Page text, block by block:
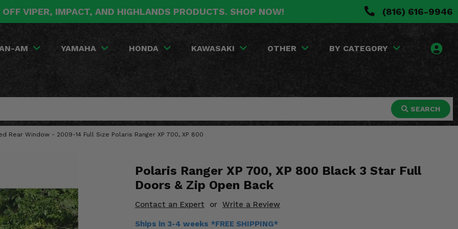
VIPER, IMPACT, AND HIGHLANDS PRODUCTS. SHOP NOW! (816) 616-9946
AM YAMAHA HONDA KAWASAKI OTHER BY CATEGORY
SEARCH
Rear Window - 2009-14 Full Size Polaris Ranger XP 700, XP 800
Polaris Ranger XP 700, XP 800 Black 3 Star Full
Doors & Zip Open Back
Contact an Expert or Write a Review
Ships in 3-4 weeks *FREE SHIPPING*